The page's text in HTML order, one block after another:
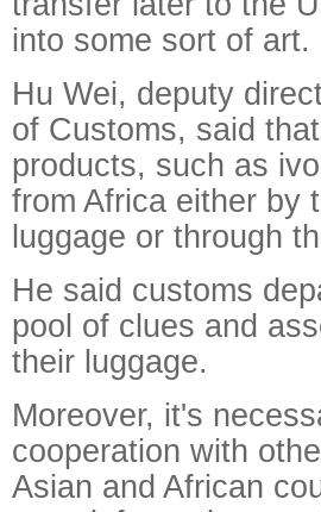
into some sort of art.
Hu Wei, deputy
of Customs, said
products, such as
from Africa either by
luggage or through
He said customs
pool of clues and
their luggage.
Moreover, it's
cooperation with
Asian and African